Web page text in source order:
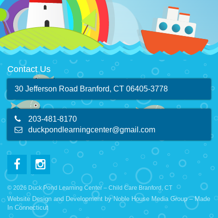
Contact Us
30 Jefferson Road Branford, CT 06405-3778
203-481-8170
duckpondlearningcenter@gmail.com
© 2026 Duck Pond Learning Center – Child Care Branford, CT
Website Design and Development byNoble House Media Group– Made
In Connecticut